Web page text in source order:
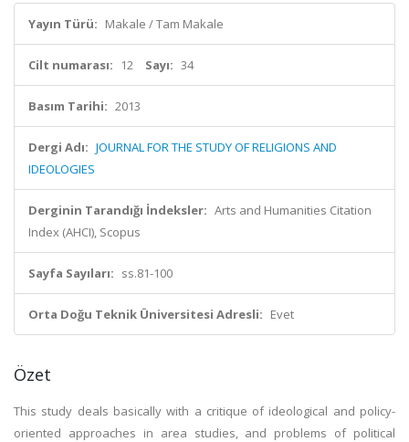
Yayın Türü: Makale / Tam Makale
Cilt numarası: 12 Sayı: 34
Basım Tarihi: 2013
Dergi Adı: JOURNAL FOR THE STUDY OF RELIGIONS AND
IDEOLOGIES
Derginin Tarandığı İndeksler: Arts and Humanities Citation
Index (AHCI), Scopus
Sayfa Sayıları: ss.81-100
Orta Doğu Teknik Üniversitesi Adresli: Evet
Özet
This study deals basically with a critique of ideological and policy-
oriented approaches in area studies, and problems of political